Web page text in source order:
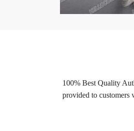
100% Best Quality
provided to customers